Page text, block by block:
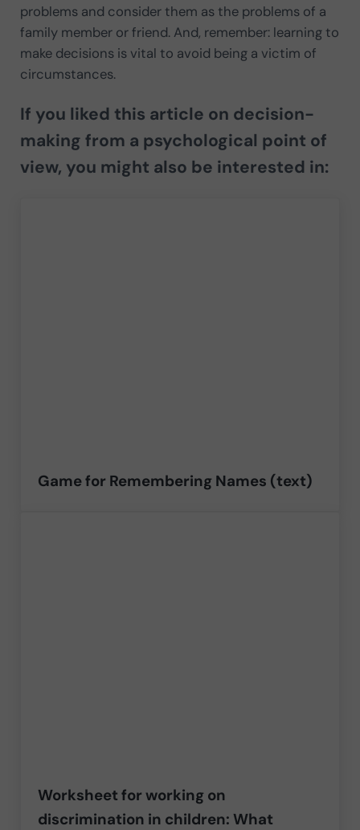
problems and consider them as the problems of a
family member or friend. And, remember: learning to
make decisions is vital to avoid being a victim of
circumstances.
If you liked this article on decision-
making from a psychological point of
view, you might also be interested in:
Game for Remembering Names (text)
Worksheet for working on
discrimination in children: What